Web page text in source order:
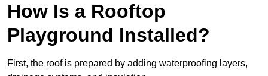
How Is a Rooftop
Playground Installed?
First, the roof is prepared by adding waterproofing layers,